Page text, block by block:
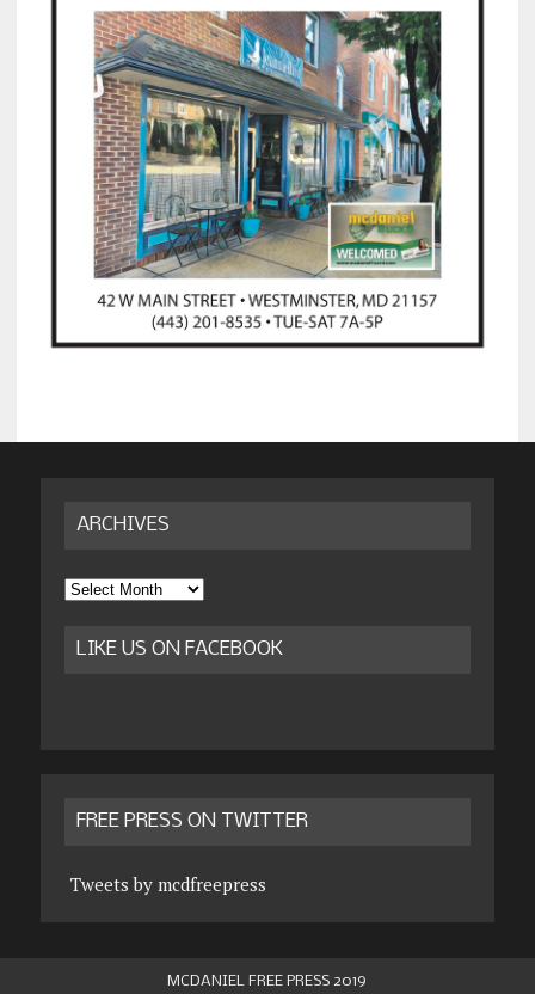
ARCHIVES
Archives
LIKE US ON FACEBOOK
FREE PRESS ON TWITTER
Tweets by mcdfreepress
MCDANIEL FREE PRESS 2019